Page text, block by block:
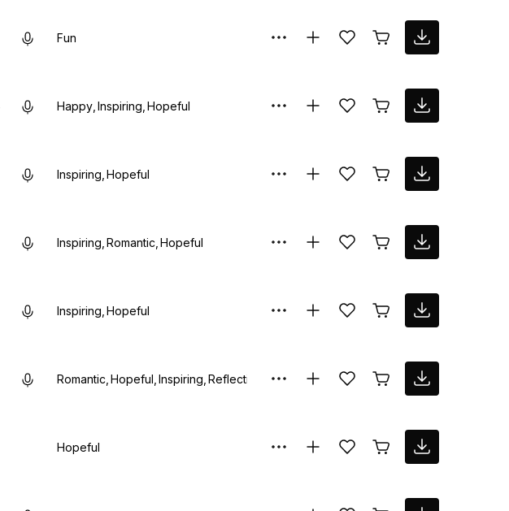
Fun
Happy Inspiring Hopeful
Inspiring Hopeful
Inspiring Romantic Hopeful
Inspiring Hopeful
Romantic Hopeful Inspiring Reflective
Hopeful